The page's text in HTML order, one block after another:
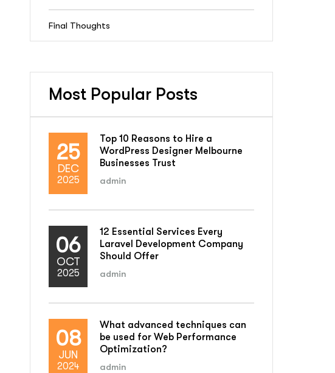
Final Thoughts
Most Popular Posts
25
DEC
2025
Top 10 Reasons to Hire a
WordPress Designer Melbourne
Businesses Trust
admin
06
OCT
2025
12 Essential Services Every
Laravel Development Company
Should Offer
admin
08
JUN
2024
What advanced techniques can
be used for Web Performance
Optimization?
admin